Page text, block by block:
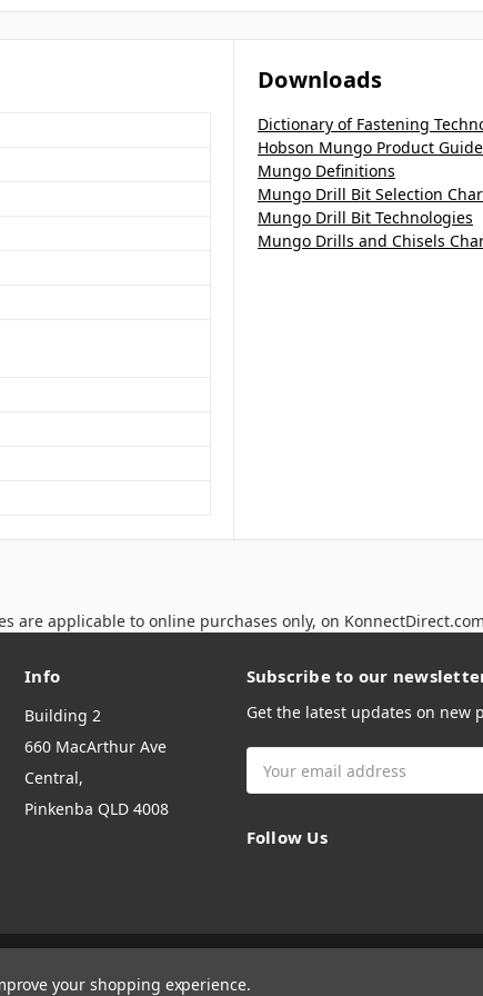
Downloads
Dictionary of Fastening
Hobson Mungo Product Guide
Mungo Definitions
Mungo Drill Bit Selection
Mungo Drill Bit Technologies
Mungo Drills and Chisels
are applicable to online purchases only, on
Info
Building 2
660 MacArthur Ave
Central,
Pinkenba QLD 4008
Subscribe to our
Get the latest updates on new
Address
Follow Us
your shopping experience.